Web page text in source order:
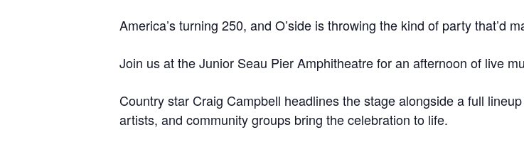
America’s turning 250, and O’side is throwing the kind of party that’d
Join us at the Junior Seau Pier Amphitheatre for an afternoon of live
Country star Craig Campbell headlines the stage alongside a full
artists, and community groups bring the celebration to life.